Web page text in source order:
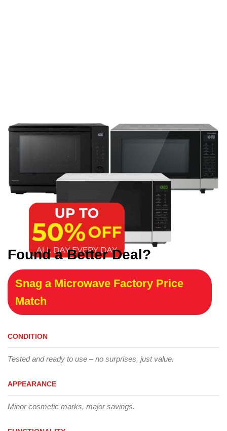
Found a Better Deal?
Snag a Microwave Factory Price
Match
CONDITION
Tested and ready to use – no surprises, just value.
APPEARANCE
Minor cosmetic marks, major savings.